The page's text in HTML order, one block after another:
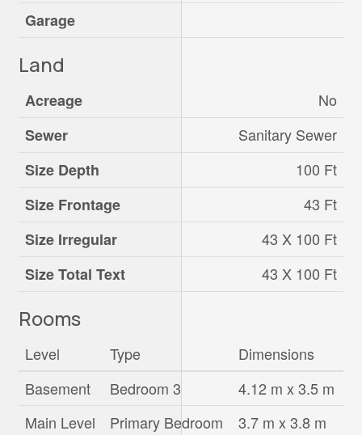
Garage
Land
Acreage
No
Sewer
Sanitary Sewer
Size Depth
100 Ft
Size Frontage
43 Ft
Size Irregular
43 X 100 Ft
Size Total Text
43 X 100 Ft
Rooms
Level Type
Dimensions
Basement
Bedroom 3
4.12 m x 3.5 m
Main Level
Primary Bedroom
3.7 m x 3.8 m